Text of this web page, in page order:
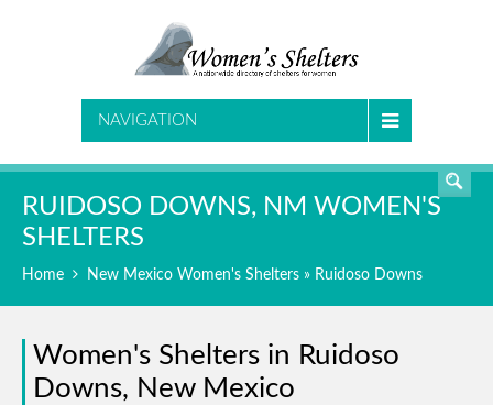
NAVIGATION
RUIDOSO DOWNS, NM WOMEN'S
SHELTERS
Home New Mexico Women's Shelters » Ruidoso Downs
Women's Shelters in Ruidoso
Downs, New Mexico